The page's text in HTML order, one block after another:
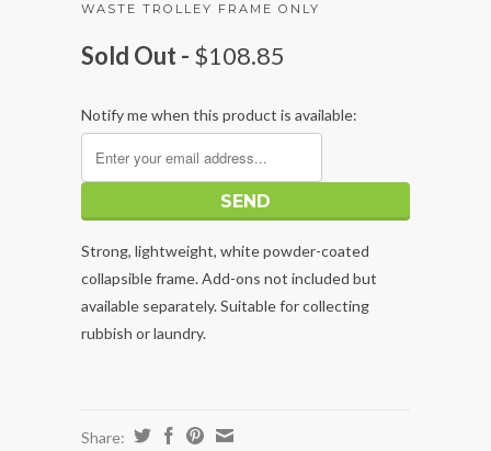
WASTE TROLLEY FRAME ONLY
Sold Out - $108.85
Notify me when this product is available:
Strong, lightweight, white powder-coated
collapsible frame. Add-ons not included but
available separately. Suitable for collecting
rubbish or laundry.
Share: